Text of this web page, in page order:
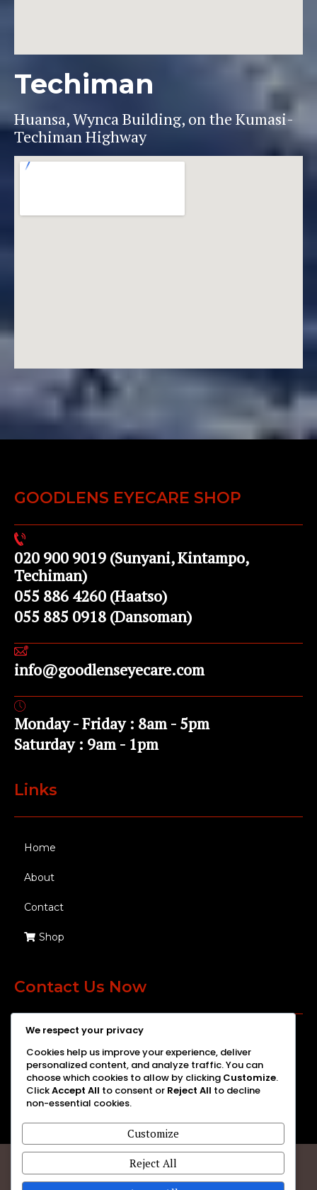
Techiman
Huansa, Wynca Building, on the Kumasi-
Techiman Highway
GOODLENS EYECARE SHOP
020 900 9019 (Sunyani, Kintampo,
Techiman)
055 886 4260 (Haatso)
055 885 0918 (Dansoman)
info@goodlenseyecare.com
Monday - Friday : 8am - 5pm
Saturday : 9am - 1pm
Links
Home
About
Contact
Shop
Contact Us Now
We're here to help you with all your eye care needs. Get in touch
with us today!
We respect your privacy
Cookies help us improve your experience, deliver
personalized content, and analyze traffic. You can
choose which cookies to allow by clicking Customize.
ClickAccept All to consent or Reject All to decline
non-essential cookies.
Customize
Reject All